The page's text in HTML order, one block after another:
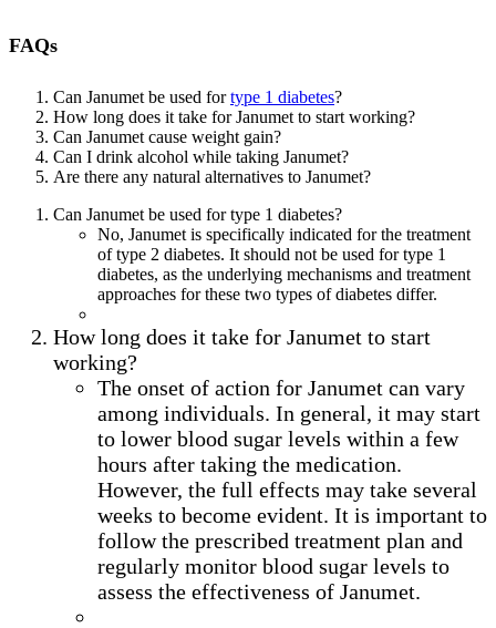
FAQs
Can Janumet be used fortype 1 diabetes?
How long does it take for Janumet to start working?
Can Janumet cause weight gain?
Can I drink alcohol while taking Janumet?
Are there any natural alternatives to Janumet?
Can Janumet be used for type 1 diabetes?
No, Janumet is specifically indicated for the treatment
of type 2 diabetes. It should not be used for type 1
diabetes, as the underlying mechanisms and treatment
approaches for these two types of diabetes differ.
How long does it take for Janumet to start
working?
The onset of action for Janumet can vary
among individuals. In general, it may start
to lower blood sugar levels within a few
hours after taking the medication.
However, the full effects may take several
weeks to become evident. It is important to
follow the prescribed treatment plan and
regularly monitor blood sugar levels to
assess the effectiveness of Janumet.